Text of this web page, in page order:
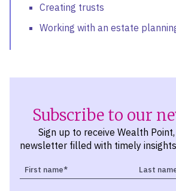
Creating trusts
Working with an estate
Subscribe to our
Sign up to receive Wealth
newsletter filled with timely